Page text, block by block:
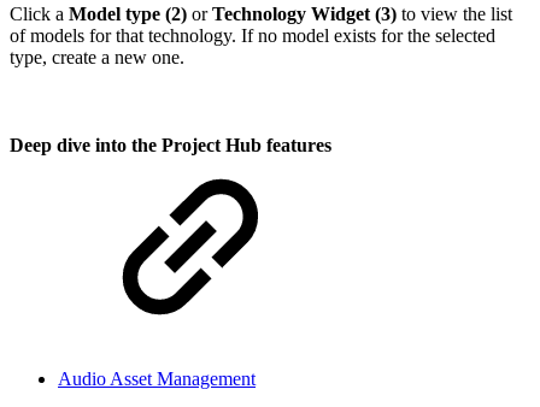
Click a Model type (2) orTechnology Widget (3) to view the list
of models for that technology. If no model exists for the selected
type, create a new one.
Deep dive into the Project Hub features
Audio Asset Management